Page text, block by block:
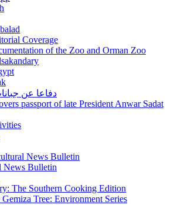
Coverage
of the Zoo and Orman Zoo
دفاعا عن
passport of late President Anwar Sadat
News Bulletin
News Bulletin
The Southern Cooking Edition
Tree: Environment Series